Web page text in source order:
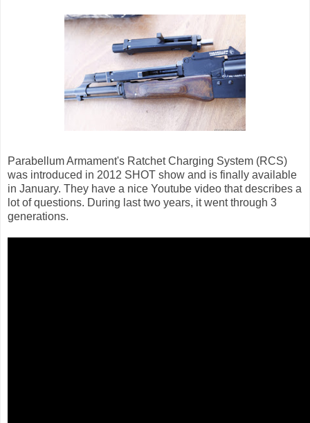
Parabellum Armament's Ratchet Charging System (RCS)
was introduced in 2012 SHOT show and is finally available
in January. They have a nice Youtube video that describes a
lot of questions. During last two years, it went through 3
generations.